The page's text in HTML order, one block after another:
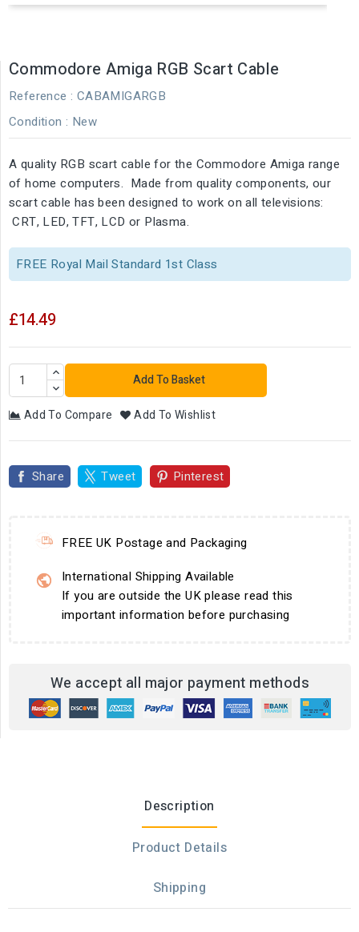
Commodore Amiga RGB Scart Cable
Reference : CABAMIGARGB
Condition : New
A quality RGB scart cable for the Commodore Amiga range
of home computers. Made from quality components, our
scart cable has been designed to work on all televisions:
CRT, LED, TFT, LCD or Plasma.
FREE Royal Mail Standard 1st Class
£14.49
Add To Basket
Add To Compare Add To Wishlist
Share Tweet Pinterest
FREE UK Postage and Packaging
International Shipping Available
If you are outside the UK please read this
important information before purchasing
We accept all major payment methods
Description
Product Details
Shipping